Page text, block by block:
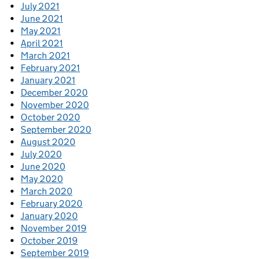
July 2021
June 2021
May 2021
April 2021
March 2021
February 2021
January 2021
December 2020
November 2020
October 2020
September 2020
August 2020
July 2020
June 2020
May 2020
March 2020
February 2020
January 2020
November 2019
October 2019
September 2019